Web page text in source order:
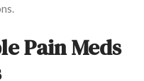
Pain Meds